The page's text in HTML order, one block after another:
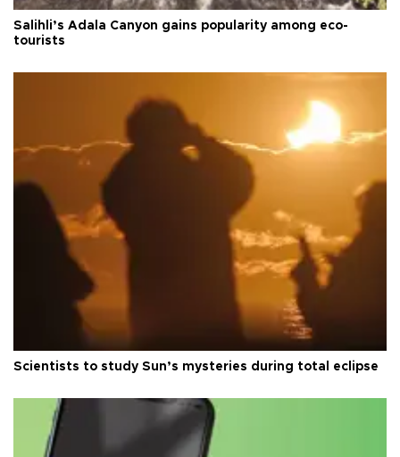
Salihli’s Adala Canyon gains popularity among eco-
tourists
Scientists to study Sun’s mysteries during total eclipse